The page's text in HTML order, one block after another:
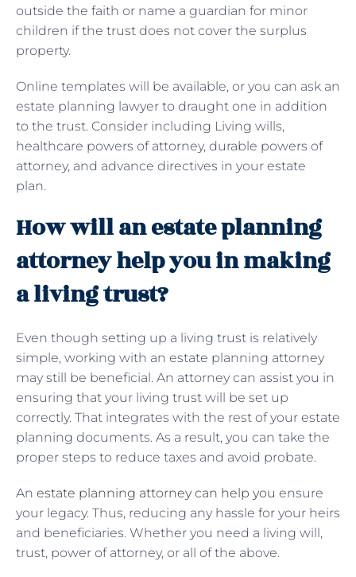
outside the faith or name a guardian for minor
children if the trust does not cover the surplus
property.
Online templates will be available, or you can ask an
estate planning lawyer to draught one in addition
to the trust. Consider including Living wills,
healthcare powers of attorney, durable powers of
attorney, and advance directives in your estate
plan.
How will an estate planning
attorney help you in making
a living trust?
Even though setting up a living trust is relatively
simple, working with an estate planning attorney
may still be beneficial. An attorney can assist you in
ensuring that your living trust will be set up
correctly. That integrates with the rest of your estate
planning documents. As a result, you can take the
proper steps to reduce taxes and avoid probate.
An estate planning attorney can help you ensure
your legacy. Thus, reducing any hassle for your heirs
and beneficiaries. Whether you need a living will,
trust, power of attorney, or all of the above.